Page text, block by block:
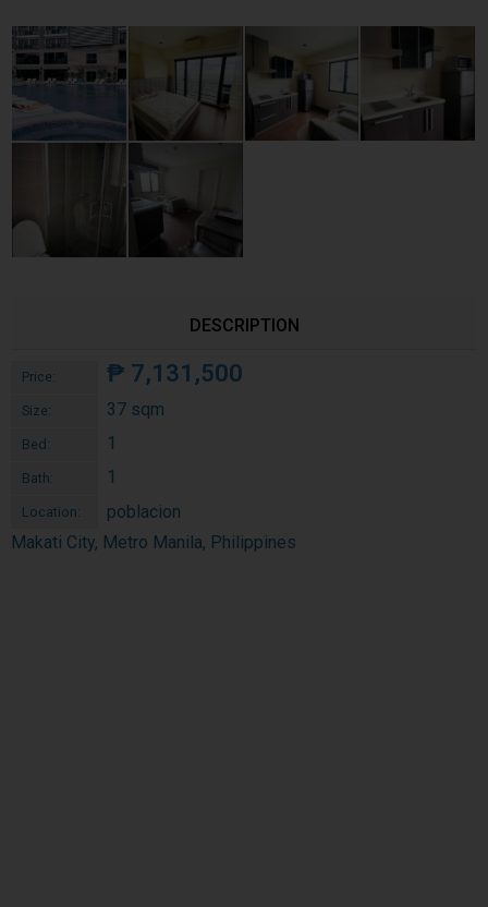
DESCRIPTION
Price: ₱ 7,131,500
Size: 37 sqm
Bed: 1
Bath: 1
Location:
poblacion
Makati City, Metro Manila, Philippines